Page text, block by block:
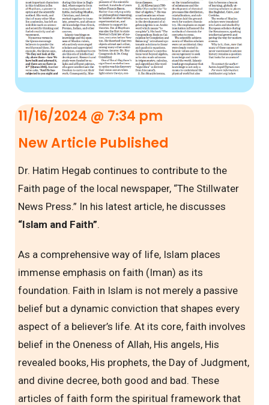
11/16/2024 @ 7:34 pm
New Article Published
Dr. Hatim Hegab continues to contribute to the
Faith page of the local newspaper, “The Stillwater
News Press.” In his latest article, he discusses
“Islam and Faith”.
As a comprehensive way of life, Islam places
immense emphasis on faith (Iman) as its
foundation. Faith in Islam is not merely a passive
belief but a dynamic conviction that shapes every
aspect of a believer’s life. At its core, faith involves
belief in the Oneness of Allah, His angels, His
revealed books, His prophets, the Day of Judgment,
and divine decree, both good and bad. These
articles of faith form the spiritual framework that